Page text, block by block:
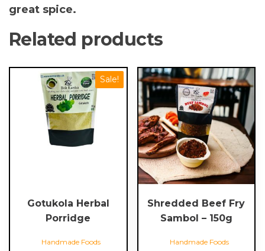
great spice.
Related products
Sale!
Gotukola Herbal
Porridge
Handmade Foods
Shredded Beef Fry
Sambol – 150g
Handmade Foods